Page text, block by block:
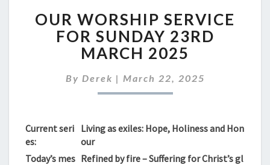
WORSHIP
SERVICE
FOR
SUNDAY
MARCH
2025
OUR WORSHIP SERVICE
FOR SUNDAY 23RD
MARCH 2025
By Derek | March 22, 2025
Current seri
es:
Living as exiles: Hope, Holiness and Hon
our
Today’s mes Refined by fire – Suffering for Christ’s gl